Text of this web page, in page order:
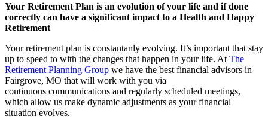
Your Retirement Plan is an evolution of your life and if done
correctly can have a significant impact to a Health and Happy
Retirement
Your retirement plan is constantanly evolving. It’s important that stay
up to speed to with the changes that happen in your life. At The
Retirement Planning Group we have the best financial advisors in
Fairgrove, MO that will work with you via
continuous communications and regularly scheduled meetings,
which allow us make dynamic adjustments as your financial
situation evolves.